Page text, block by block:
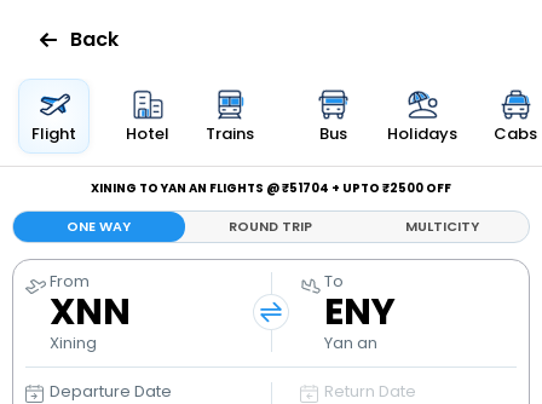
Flights
Hotels
Bus
Cabs
Holidays
Back
Flight Hotel Trains Bus Holidays Cabs
XINING TO YAN AN FLIGHTS @ ₹51704 + UPTO ₹2500 OFF
ONE WAY ROUND TRIP MULTICITY
From
XNN
Xining
To
ENY
Yan an
Departure Date Return Date